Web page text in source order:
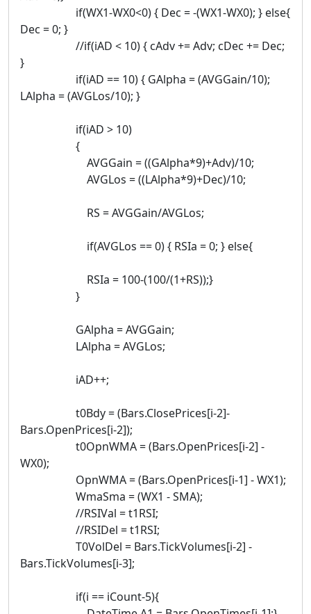
if(WX1-WX0<0) { Dec = -(WX1-WX0); } else{
Dec = 0; }
//if(iAD < 10) { cAdv += Adv; cDec += Dec;
}
if(iAD == 10) { GAlpha = (AVGGain/10);
LAlpha = (AVGLos/10); }
if(iAD > 10)
{
AVGGain = ((GAlpha*9)+Adv)/10;
AVGLos = ((LAlpha*9)+Dec)/10;
RS = AVGGain/AVGLos;
if(AVGLos == 0) { RSIa = 0; } else{
RSIa = 100-(100/(1+RS));}
}
GAlpha = AVGGain;
LAlpha = AVGLos;
iAD++;
t0Bdy = (Bars.ClosePrices[i-2]-
Bars.OpenPrices[i-2]);
t0OpnWMA = (Bars.OpenPrices[i-2] -
WX0);
OpnWMA = (Bars.OpenPrices[i-1] - WX1);
WmaSma = (WX1 - SMA);
//RSIVal = t1RSI;
//RSIDel = t1RSI;
T0VolDel = Bars.TickVolumes[i-2] -
Bars.TickVolumes[i-3];
if(i == iCount-5){